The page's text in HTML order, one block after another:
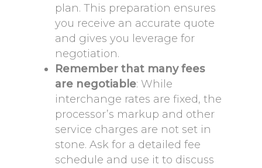
plan. This preparation ensures
you receive an accurate quote
and gives you leverage for
negotiation.
Remember that many fees
are negotiable: While
interchange rates are fixed, the
processor’s markup and other
service charges are not set in
stone. Ask for a detailed fee
schedule and use it to discuss